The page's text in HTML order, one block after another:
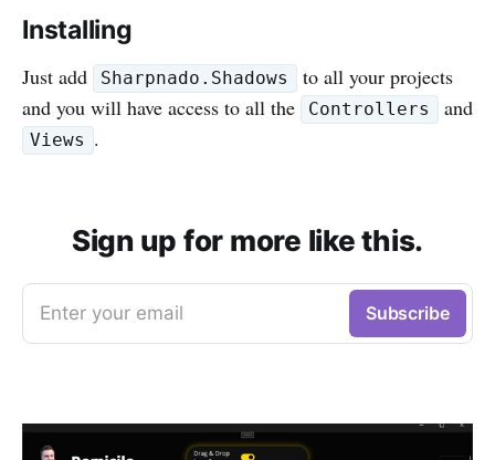
Installing
Just add Sharpnado.Shadows
to all your projects
and you will have access to all the
Controllers and
Views .
Sign up for more like this.
Enter your email Subscribe